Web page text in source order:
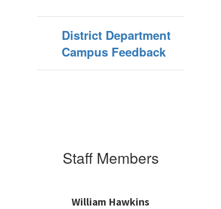
District Department
Campus Feedback
Staff Members
William Hawkins